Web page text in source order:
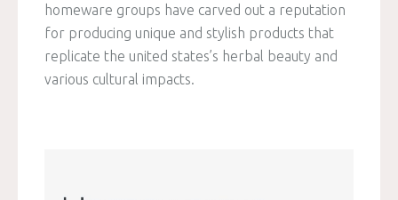
homeware groups have carved out a reputation
for producing unique and stylish products that
replicate the united states’s herbal beauty and
various cultural impacts.